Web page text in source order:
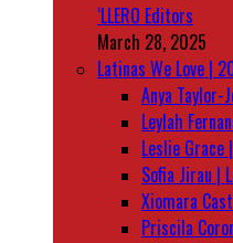
‘LLERO Editors
March 28, 2025
Latinas We Love |
Anya Taylor-
Leylah
Leslie Grace
Sofia Jirau |
Xiomara
Priscila